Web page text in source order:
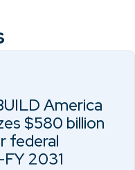
America
$580 billion
federal
2031